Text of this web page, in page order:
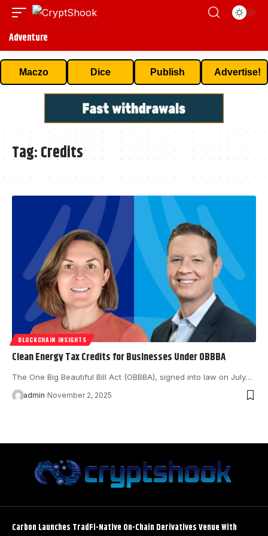
Adventure
Maczo Dice Publish Advertise!
Tag:Credits
BLOCKCHAIN INSIGHTS
Clean Energy Tax Credits for Businesses Under OBBBA
The One Big Beautiful Bill Act (OBBBA), signed into law on July…
admin November 2, 2025
Carbon Launches TradFi-Native On-Chain Derivatives Venue With